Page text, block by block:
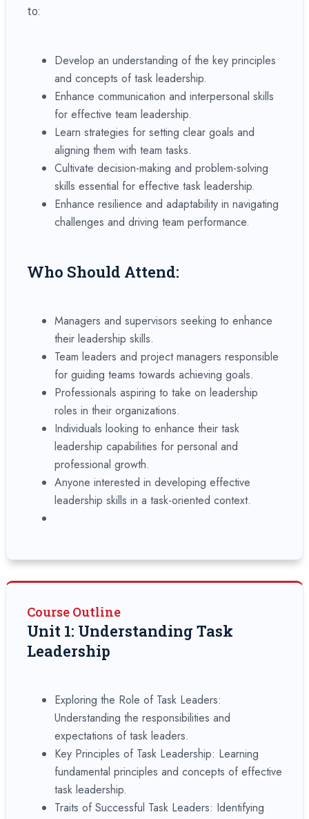
to:
Develop an understanding of the key principles
and concepts of task leadership.
Enhance communication and interpersonal skills
for effective team leadership.
Learn strategies for setting clear goals and
aligning them with team tasks.
Cultivate decision-making and problem-solving
skills essential for effective task leadership.
Enhance resilience and adaptability in navigating
challenges and driving team performance.
Who Should Attend:
Managers and supervisors seeking to enhance
their leadership skills.
Team leaders and project managers responsible
for guiding teams towards achieving goals.
Professionals aspiring to take on leadership
roles in their organizations.
Individuals looking to enhance their task
leadership capabilities for personal and
professional growth.
Anyone interested in developing effective
leadership skills in a task-oriented context.
Course Outline
Unit 1: Understanding Task
Leadership
Exploring the Role of Task Leaders:
Understanding the responsibilities and
expectations of task leaders.
Key Principles of Task Leadership: Learning
fundamental principles and concepts of effective
task leadership.
Traits of Successful Task Leaders: Identifying